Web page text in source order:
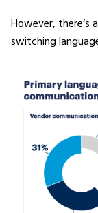
However,
switching